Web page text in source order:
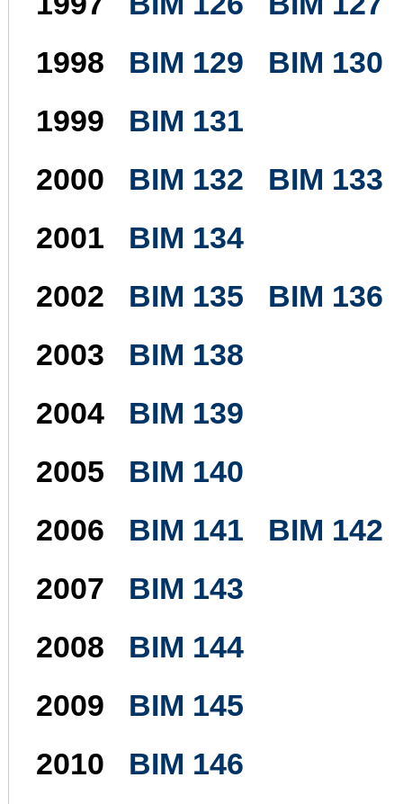
1998
BIM 129
BIM 130
1999
BIM 131
2000
BIM 132
BIM 133
2001
BIM 134
2002
BIM 135
BIM 136
2003
BIM 138
2004
BIM 139
2005
BIM 140
2006
BIM 141
BIM 142
2007
BIM 143
2008
BIM 144
2009
BIM 145
2010
BIM 146